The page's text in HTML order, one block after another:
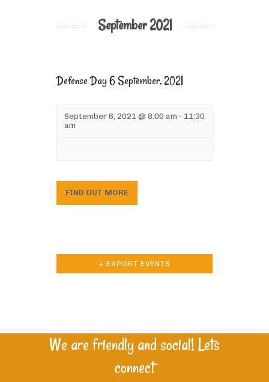
September 2021
Defense Day 6 September, 2021
September 6, 2021 @ 8:00 am - 11:30
am
FIND OUT MORE
+ EXPORT EVENTS
We are friendly and social! Lets
connect